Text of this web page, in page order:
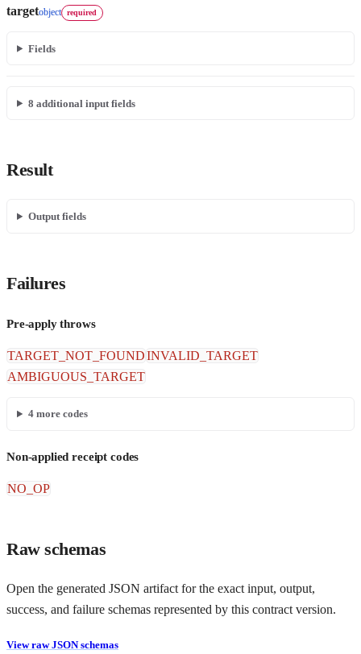
targetobject required
Fields
8 additional input fields
Result
Output fields
Failures
Pre-apply throws
TARGET_NOT_FOUNDINVALID_TARGET
AMBIGUOUS_TARGET
4more codes
Non-applied receipt codes
NO_OP
Raw schemas
Open the generated JSON artifact for the exact input, output,
success, and failure schemas represented by this contract version.
View raw JSON schemas